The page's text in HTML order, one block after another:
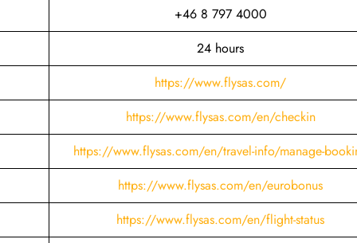
+46 8 797 4000
24 hours
https://www.flysas.com/
https://www.flysas.com/en/checkin
https://www.flysas.com/en/travel-info/manage-
https://www.flysas.com/en/eurobonus
https://www.flysas.com/en/flight-status